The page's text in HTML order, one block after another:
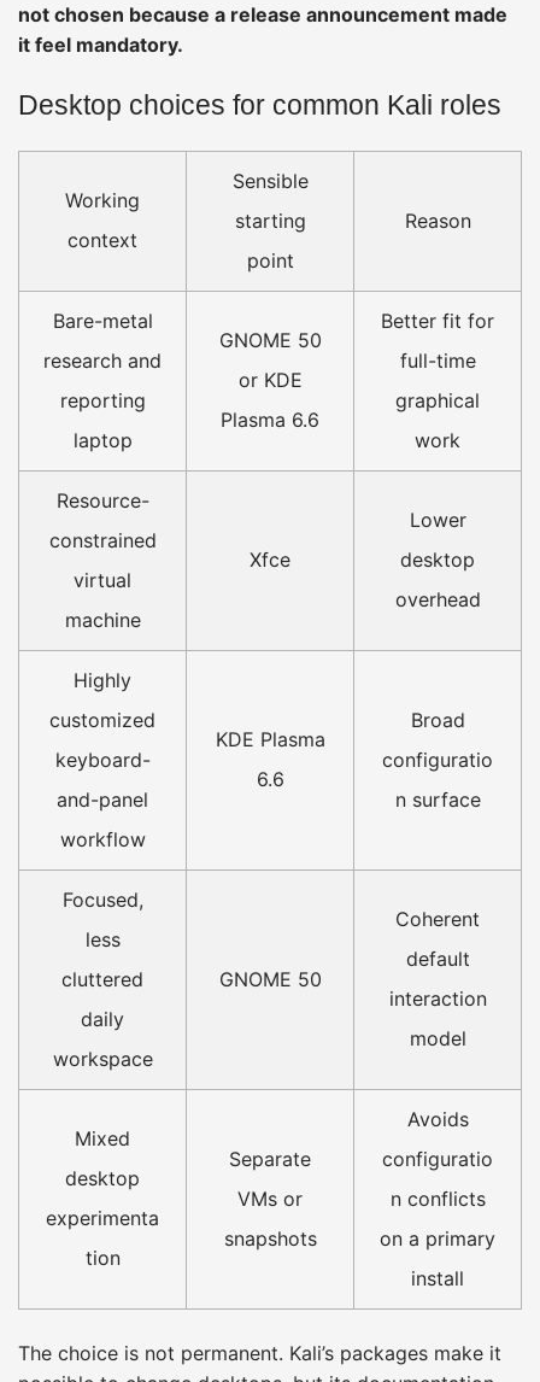
not chosen because a release announcement made
it feel mandatory.
Desktop choices for common Kali roles
Working
context
Sensible
starting
point
Reason
Bare-metal
research and
reporting
laptop
GNOME 50
or KDE
Plasma 6.6
Better fit for
full-time
graphical
work
Resource-
constrained
virtual
machine
Xfce
Lower
desktop
overhead
Highly
customized
keyboard-
and-panel
workflow
KDE Plasma
6.6
Broad
configuratio
n surface
Focused,
less
cluttered
daily
workspace
GNOME 50
Coherent
default
interaction
model
Mixed
desktop
experimenta
tion
Separate
VMs or
snapshots
Avoids
configuratio
n conflicts
on a primary
install
The choice is not permanent. Kali’s packages make it